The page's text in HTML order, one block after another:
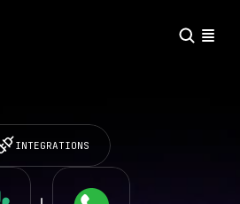
INTEGRATIONS